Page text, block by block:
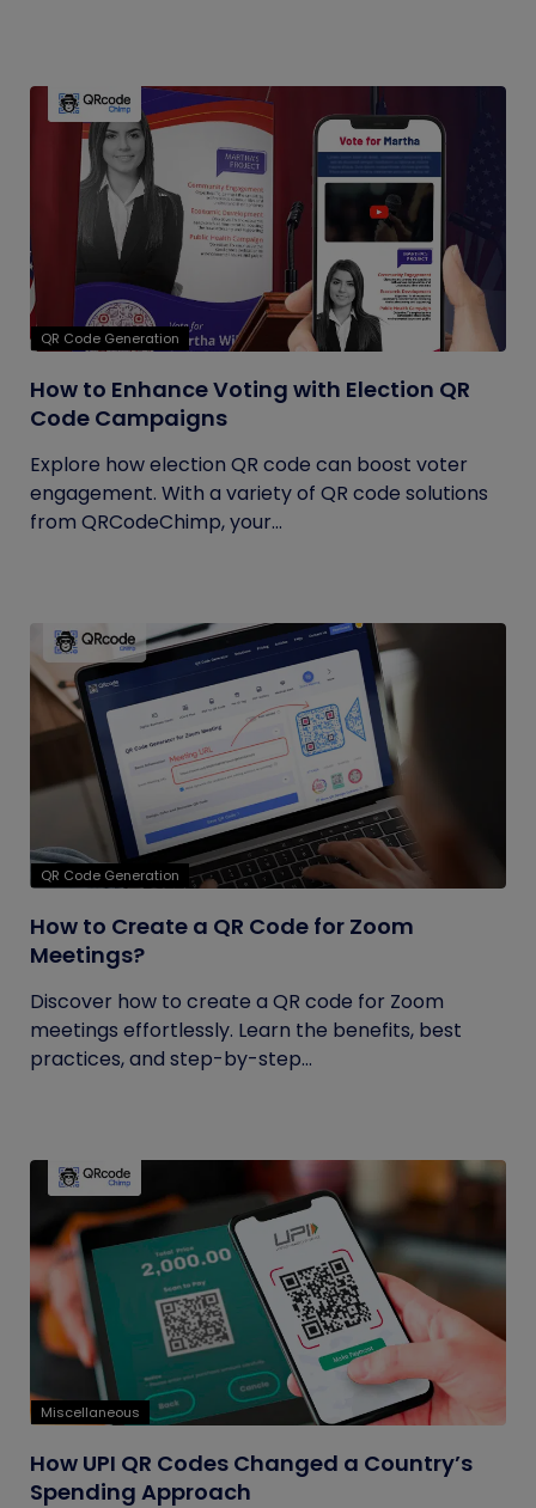
QR Code Generation
How to Enhance Voting with Election QR
Code Campaigns
Explore how election QR code can boost voter
engagement. With a variety of QR code solutions
from QRCodeChimp, your...
QR Code Generation
How to Create a QR Code for Zoom
Meetings?
Discover how to create a QR code for Zoom
meetings effortlessly. Learn the benefits, best
practices, and step-by-step...
Miscellaneous
How UPI QR Codes Changed a Country’s
Spending Approach